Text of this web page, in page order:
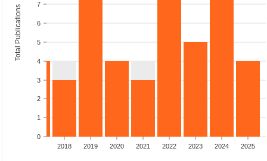
0
1
2
3
4
5
6
7
Total Publications
2018 2019 2020 2021 2022 2023 2024 2025